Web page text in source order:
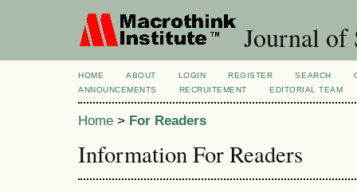
Journal of
HOME ABOUT LOGIN REGISTER SEARCH
ANNOUNCEMENTS
RECRUITEMENT EDITORIAL TEAM
Home > For Readers
Information For Readers